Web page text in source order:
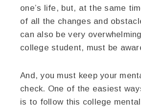
one’s life, but, at the same
of all the changes and
can also be very
college student, must be
And, you must keep your
check. One of the easiest
is to follow this college